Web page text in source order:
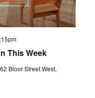
This Week
Bloor Street West,